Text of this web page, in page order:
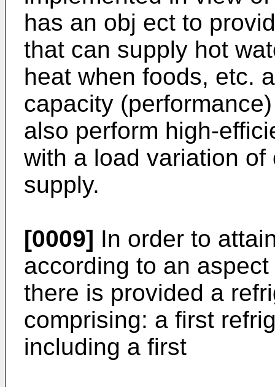
has an obj ect to
that can supply hot
heat when foods, etc.
capacity
also perform high-
with a load variation
supply.
[0009] In order to
according to an
there is provided a
comprising: a first
including a first